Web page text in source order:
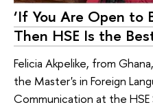
‘If You Are Open to
Then HSE Is the
Felicia Akpelike, from
the Master's in Foreign
Communication at the